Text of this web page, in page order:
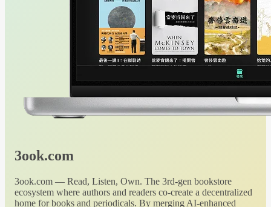
3ook.com
3ook.com — Read, Listen, Own. The 3rd-gen bookstore
ecosystem where authors and readers co-create a decentralized
home for books and periodicals. By merging AI-enhanced